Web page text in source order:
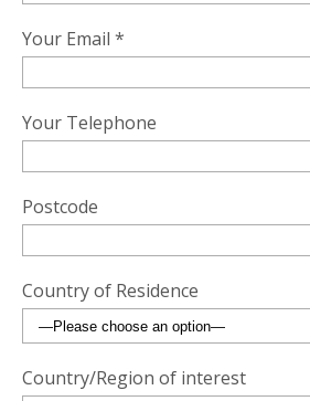
Your Email *
Your Telephone
Postcode
Country of Residence
Country/Region of interest